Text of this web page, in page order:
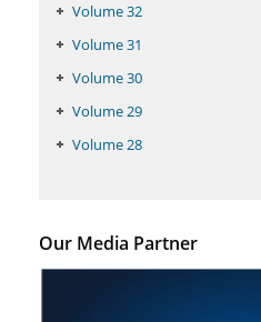
Volume 32
Volume 31
Volume 30
Volume 29
Volume 28
Our Media Partner